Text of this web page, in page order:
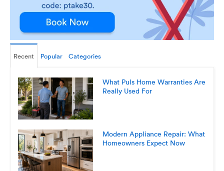
Recent Popular Categories
What Puls Home Warranties Are
Really Used For
Modern Appliance Repair: What
Homeowners Expect Now